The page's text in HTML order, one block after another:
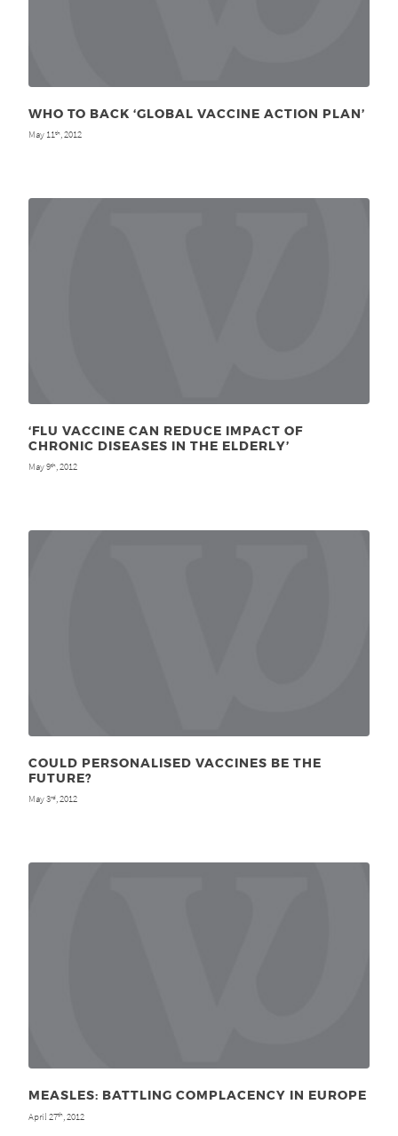
WHO TO BACK ‘GLOBAL VACCINE ACTION PLAN’
May 11th, 2012
‘FLU VACCINE CAN REDUCE IMPACT OF
CHRONIC DISEASES IN THE ELDERLY’
May 9th, 2012
COULD PERSONALISED VACCINES BE THE
FUTURE?
May 3rd, 2012
MEASLES: BATTLING COMPLACENCY IN EUROPE
April 27th , 2012